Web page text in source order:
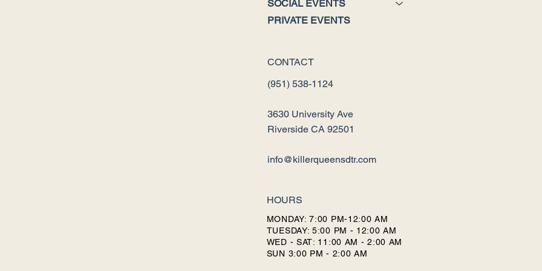
SOCIAL EVENTS
PRIVATE EVENTS
CONTACT
(951) 538-1124
3630 University Ave
Riverside CA 92501
info@killerqueensdtr.com
HOURS
MONDAY: 7:00 PM-12:00 AM
TUESDAY: 5:00 PM - 12:00 AM
WED - SAT: 11:00 AM - 2:00 AM
SUN 3:00 PM - 2:00 AM